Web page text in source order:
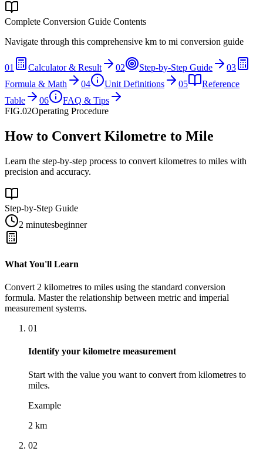
Complete Conversion Guide Contents
Navigate through this comprehensive km to mi conversion guide
01 Calculator & Result 02 Step-by-Step Guide
03
Formula & Math
04 Unit Definitions 05
Reference
Table
06
FAQ & Tips
FIG.02Operating Procedure
How to Convert Kilometre to Mile
Learn the step-by-step process to convert kilometres to miles with
precision and accuracy.
Step-by-Step Guide
2 minutesbeginner
What You'll Learn
Convert 2 kilometres to miles using the standard conversion
formula. Master the relationship between metric and imperial
measurement systems.
01
Identify your kilometre measurement
Start with the value you want to convert from kilometres to
miles.
Example
2 km
02